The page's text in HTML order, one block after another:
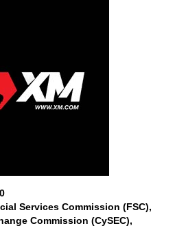
Services Commission (FSC),
Commission (CySEC),